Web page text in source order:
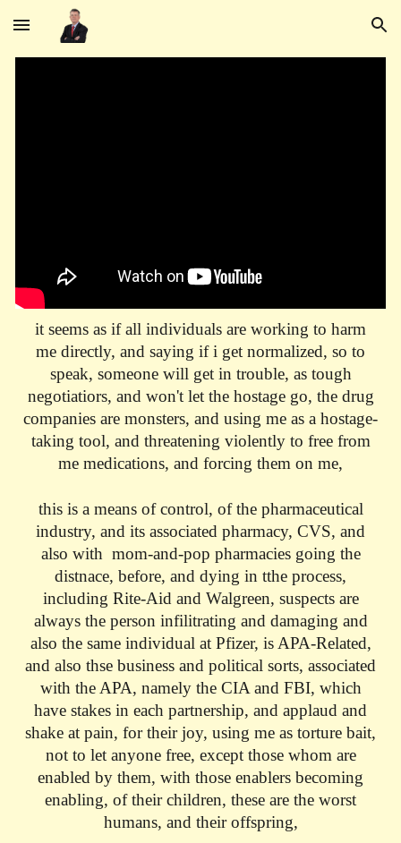
Skip to main content Skip to navigation
it seems as if all individuals are working to harm
me directly, and saying if i get normalized, so to
speak, someone will get in trouble, as tough
negotiatiors, and won't let the hostage go, the drug
companies are monsters, and using me as a hostage-
taking tool, and threatening violently to free from
me medications, and forcing them on me,
this is a means of control, of the pharmaceutical
industry, and its associated pharmacy, CVS, and
also with mom-and-pop pharmacies going the
distnace, before, and dying in tthe process,
including Rite-Aid and Walgreen, suspects are
always the person infilitrating and damaging and
also the same individual at Pfizer, is APA-Related,
and also thse business and political sorts, associated
with the APA, namely the CIA and FBI, which
have stakes in each partnership, and applaud and
shake at pain, for their joy, using me as torture bait,
not to let anyone free, except those whom are
enabled by them, with those enablers becoming
enabling, of their children, these are the worst
humans, and their offspring,